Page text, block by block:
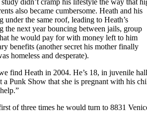
didn’t cramp his lifestyle the way that
also became cumbersome. Heath and his
under the same roof, leading to Heath’s
the next year bouncing between jails, group
he would pay for with money left to him
benefits (another secret his mother finally
homeless and desperate).
find Heath in 2004. He’s 18, in juvenile
a Punk Show that she is pregnant with his
of three times he would turn to 8831